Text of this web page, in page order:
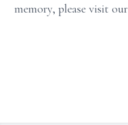
memory, please visit our